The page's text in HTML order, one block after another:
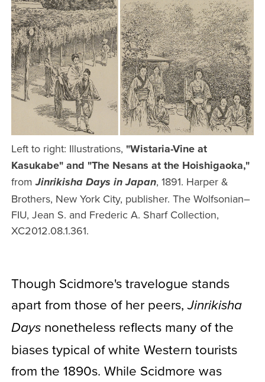
Left to right: Illustrations, "Wistaria-Vine at
Kasukabe" and "The Nesans at the Hoishigaoka,"
fromJinrikisha Days in Japan, 1891. Harper &
Brothers, New York City, publisher. The Wolfsonian–
FIU, Jean S. and Frederic A. Sharf Collection,
XC2012.08.1.361.
Though Scidmore's travelogue stands
apart from those of her peers,Jinrikisha
Daysnonetheless reflects many of the
biases typical of white Western tourists
from the 1890s. While Scidmore was